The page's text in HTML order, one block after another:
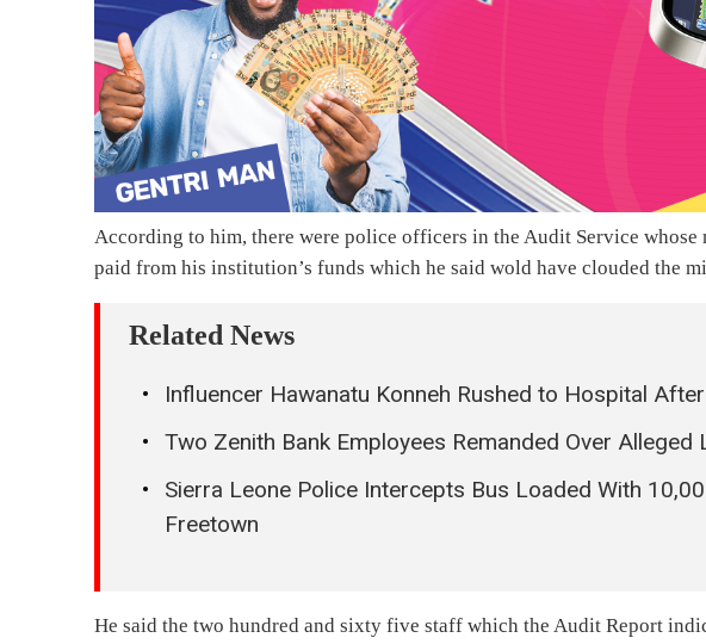
According to him, there were police officers in the Audit Service
paid from his institution’s funds which he said wold have clouded the
Related News
Influencer Hawanatu Konneh Rushed to Hospital
Two Zenith Bank Employees Remanded Over Alleged
Sierra Leone Police Intercepts Bus Loaded With
Freetown
He said the two hundred and sixty five staff which the Audit Report